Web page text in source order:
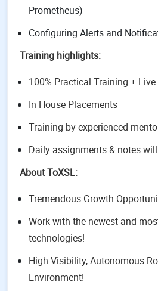
Prometheus)
Configuring Alerts and
Training highlights:
100% Practical Training +
In House Placements
Training by experienced
Daily assignments & notes
About ToXSL:
Tremendous Growth
Work with the newest and
technologies!
High Visibility, Autonomous
Environment!